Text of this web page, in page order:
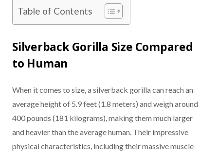
Table of Contents
Silverback Gorilla Size Compared
to Human
When it comes to size, a silverback gorilla can reach an
average height of 5.9 feet (1.8 meters) and weigh around
400 pounds (181 kilograms), making them much larger
and heavier than the average human. Their impressive
physical characteristics, including their massive muscle